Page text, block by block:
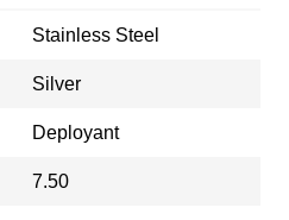
Stainless Steel
Silver
Deployant
7.50